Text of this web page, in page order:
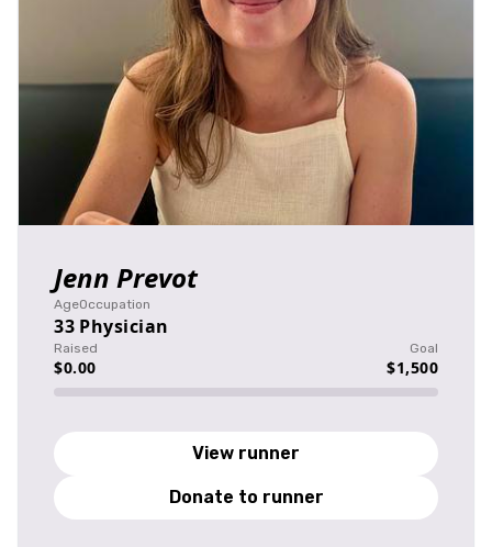
Jenn Prevot
Age
33
Occupation
Physician
Raised
$0.00
Goal
$1,500
View runner
Donate to runner